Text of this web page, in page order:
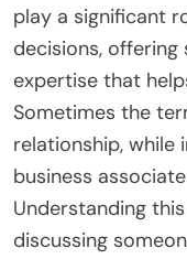
play a significant
decisions,
expertise that
Sometimes the
relationship, while
business
Understanding
discussing